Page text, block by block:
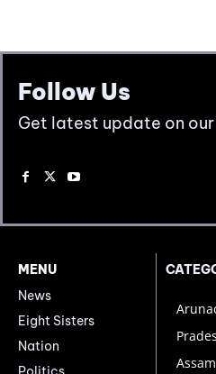
Follow Us
Get latest update on
MENU
News
Eight Sisters
Nation
Assam